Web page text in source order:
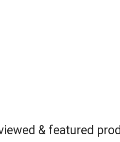
& featured